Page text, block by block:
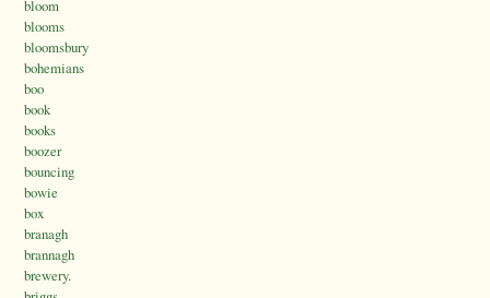
bloom
blooms
bloomsbury
bohemians
boo
book
books
boozer
bouncing
bowie
box
branagh
brannagh
brewery.